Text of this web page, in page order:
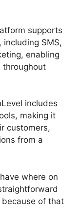
supports
SMS,
enabling
throughout
includes
making it
customers,
from a
where on
because of that